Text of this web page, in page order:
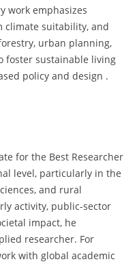
work emphasizes
suitability, and
urban planning,
foster sustainable living
policy and design .
for the Best Researcher
level, particularly in the
and rural
activity, public-sector
impact, he
researcher. For
with global academic